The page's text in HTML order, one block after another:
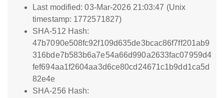
Last modified: 03-Mar-2026 21:03:47 (Unix
timestamp: 1772571827)
SHA-512 Hash:
47b7090e508fc92f109d635de3bcac86f7ff201ab9
316bde7b583b6a7e54a66d990a2633fac07959d4
fef694aa1f2604aa3d6ce80cd24671c1b9dd1ca5d
82e4e
SHA-256 Hash: